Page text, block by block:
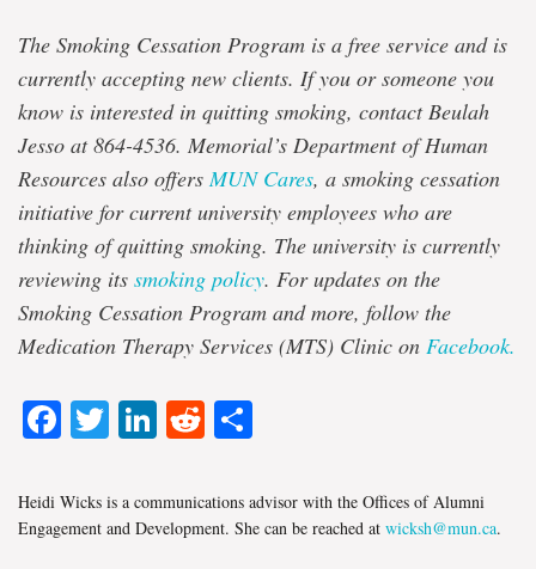
The Smoking Cessation Program is a free service and is
currently accepting new clients. If you or someone you
know is interested in quitting smoking, contact Beulah
Jesso at 864-4536. Memorial’s Department of Human
Resources also offersMUN Cares, a smoking cessation
initiative for current university employees who are
thinking of quitting smoking. The university is currently
reviewing its smoking policy. For updates on the
Smoking Cessation Program and more, follow the
Medication Therapy Services (MTS) Clinic on Facebook.
Facebook
Twitter
LinkedIn
Reddit
Heidi Wicks is a communications advisor with the Offices of Alumni
Engagement and Development. She can be reached at wicksh@mun.ca.